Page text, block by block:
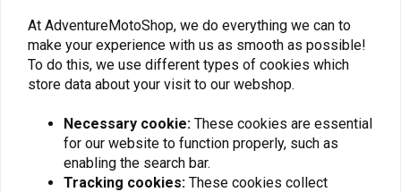
Want to stay up to date + 5% discount?
At AdventureMotoShop, we do everything we can to
make your experience with us as smooth as possible!
To do this, we use different types of cookies which
store data about your visit to our webshop.
Necessary cookie: These cookies are essential
for our website to function properly, such as
enabling the search bar.
Tracking cookies: These cookies collect